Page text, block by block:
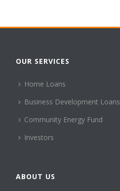
OUR SERVICES
Home Loans
Business Development Loans
Community Energy Fund
Investors
ABOUT US